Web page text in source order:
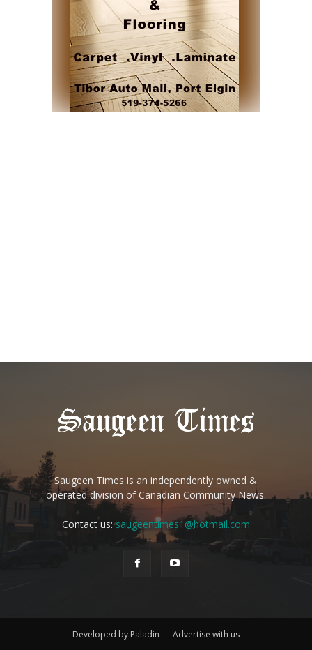
Saugeen Times is an independently owned &
operated division of Canadian Community News.
Contact us:saugeentimes1@hotmail.com
Developed by Paladin Advertise with us